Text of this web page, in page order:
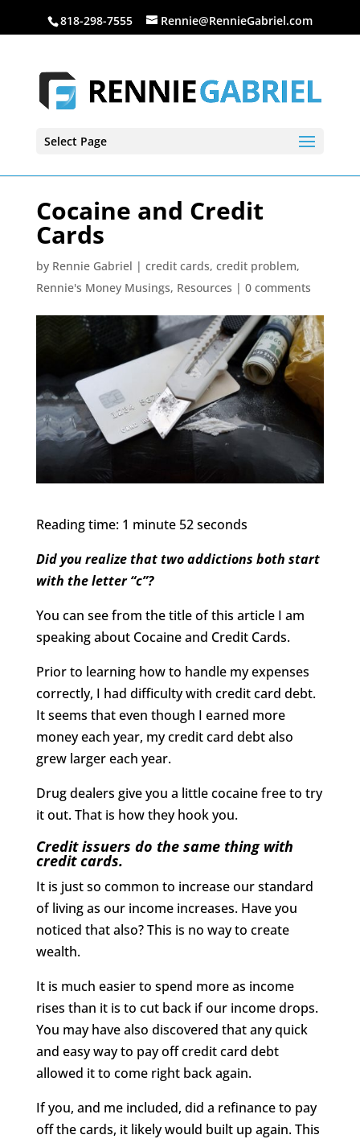
818-298-7555 Rennie@RennieGabriel.com
Select Page
Cocaine and Credit
Cards
by Rennie Gabriel | credit cards, credit problem,
Rennie's Money Musings, Resources | 0 comments
Reading time: 1 minute 52 seconds
Did you realize that two addictions both start
with the letter “c”?
You can see from the title of this article I am
speaking about Cocaine and Credit Cards.
Prior to learning how to handle my expenses
correctly, I had difficulty with credit card debt.
It seems that even though I earned more
money each year, my credit card debt also
grew larger each year.
Drug dealers give you a little cocaine free to try
it out. That is how they hook you.
Credit issuers do the same thing with
credit cards.
It is just so common to increase our standard
of living as our income increases. Have you
noticed that also? This is no way to create
wealth.
It is much easier to spend more as income
rises than it is to cut back if our income drops.
You may have also discovered that any quick
and easy way to pay off credit card debt
allowed it to come right back again.
If you, and me included, did a refinance to pay
off the cards, it likely would built up again. This